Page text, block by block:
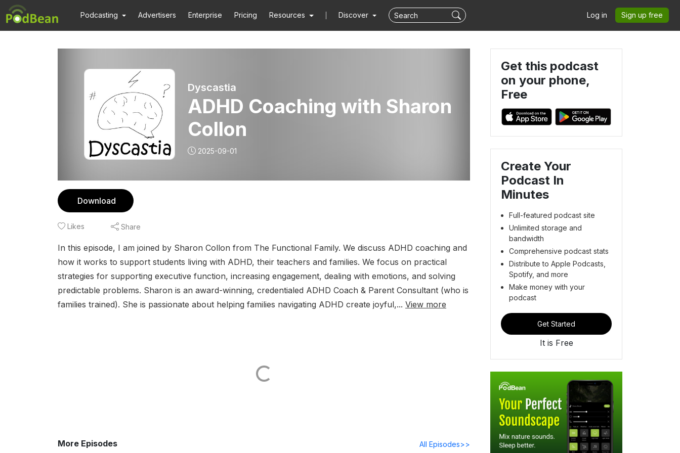
Podcasting Advertisers Enterprise Pricing Resources Discover Log in Sign up free
Dyscastia
ADHD Coaching with Sharon
Collon
2025-09-01
Download
Likes Share
In this episode, I am joined by Sharon Collon from The Functional Family. We discuss ADHD coaching and
how it works to support students living with ADHD, their teachers and families. We focus on practical
strategies for supporting executive function, increasing engagement, dealing with emotions, and solving
predictable problems. Sharon is an award-winning, credentialed ADHD Coach & Parent Consultant (who is
families trained). She is passionate about helping families navigating ADHD create joyful,... View more
More Episodes All Episodes>>
Get this podcast
on your phone,
Free
Create Your
Podcast In
Minutes
Full-featured podcast site
Unlimited storage and
bandwidth
Comprehensive podcast stats
Distribute to Apple Podcasts,
Spotify, and more
Make money with your
podcast
Get Started
It is Free